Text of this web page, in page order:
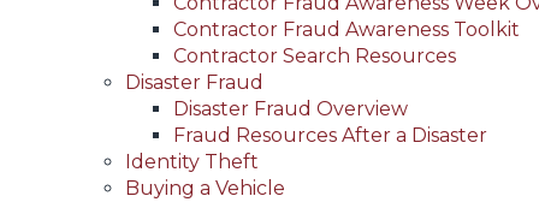
Contractor Fraud Awareness Toolkit
Contractor Search Resources
Disaster Fraud
Disaster Fraud Overview
Fraud Resources After a Disaster
Identity Theft
Buying a Vehicle